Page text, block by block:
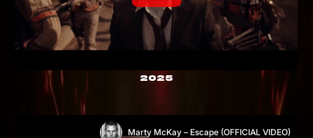
2025
Marty McKay – Escape (OFFICIAL VIDEO)